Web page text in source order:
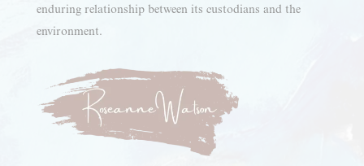
enduring relationship between its custodians and the
environment.